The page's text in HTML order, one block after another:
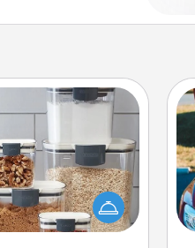
organized, it makes
Gift some things
easier for your